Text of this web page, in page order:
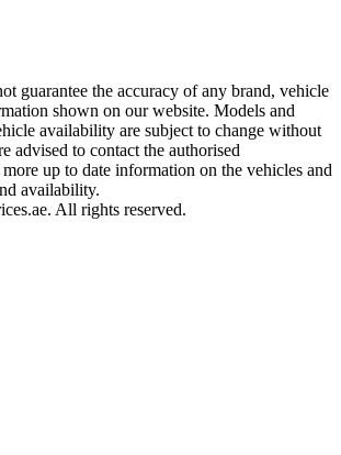
guarantee the accuracy of any brand, vehicle
shown on our website. Models and
availability are subject to change without
advised to contact the authorised
up to date information on the vehicles and
availability.
All rights reserved.